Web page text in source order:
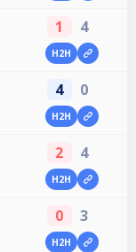
1 4
H2H
4 0
H2H
2 4
H2H
0 3
H2H